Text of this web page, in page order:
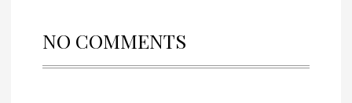
NO COMMENTS